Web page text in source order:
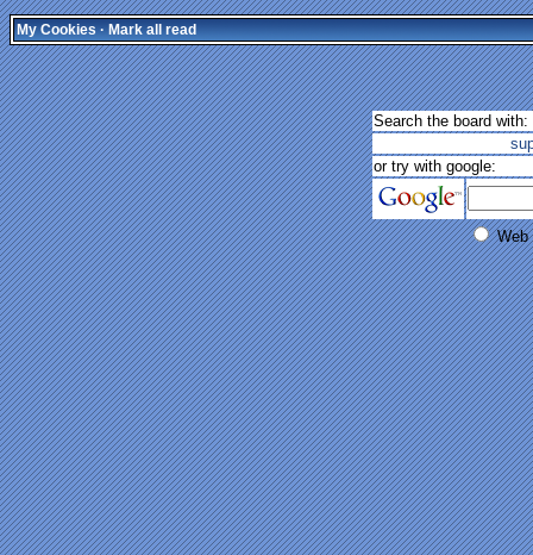
My Cookies·Mark all read
Search the board with:
or try with google:
Web